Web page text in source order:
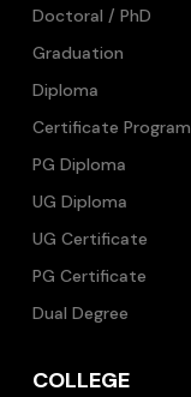
Doctoral / PhD
Graduation
Diploma
Certificate Program
PG Diploma
UG Diploma
UG Certificate
PG Certificate
Dual Degree
COLLEGE